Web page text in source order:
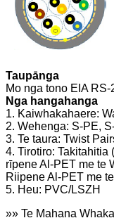
Taupānga
Mo nga tono EIA
Nga hangahanga
1. Kaiwhakahaere:
2. Wehenga: S-PE,
3. Te taura: Twist
4. Tirotiro: Takitahitia
rīpene Al-PET me te
Riipene Al-PET me
5. Heu: PVC/LSZH
»» Te Mahana